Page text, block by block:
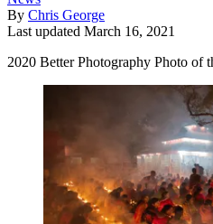
By Chris George
Last updated March 16, 2021
2020 Better Photography Photo of